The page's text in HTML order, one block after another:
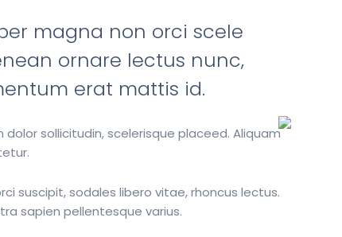
magna non orci scele
ornare lectus nunc,
erat mattis id.
dolor sollicitudin, scelerisque placeed. Aliquam
suscipit, sodales libero vitae, rhoncus lectus.
sapien pellentesque varius.